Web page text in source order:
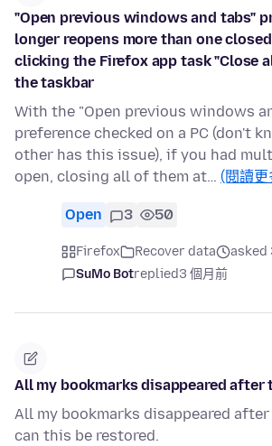
"Open previous windows and tabs"
longer reopens more than one
clicking the Firefox app task "Close
the taskbar
With the "Open previous windows
preference checked on a PC (don't
other has this issue), if you had
open, closing all of them at… (閱讀更
Open 3 50
Firefox Recover data
asked
SuMo Botreplied3 個月前
All my bookmarks disappeared after
All my bookmarks disappeared
can this be restored.